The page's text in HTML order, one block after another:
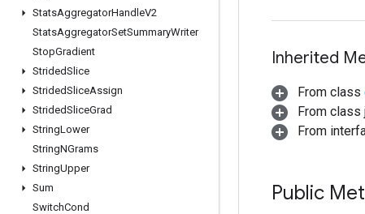
StatsAggregatorHandleV2
StatsAggregatorSetSummaryWriter
StopGradient
StridedSlice
StridedSliceAssign
StridedSliceGrad
StringLower
StringNGrams
StringUpper
Sum
SwitchCond
Inherited
From class
From class
From
Public